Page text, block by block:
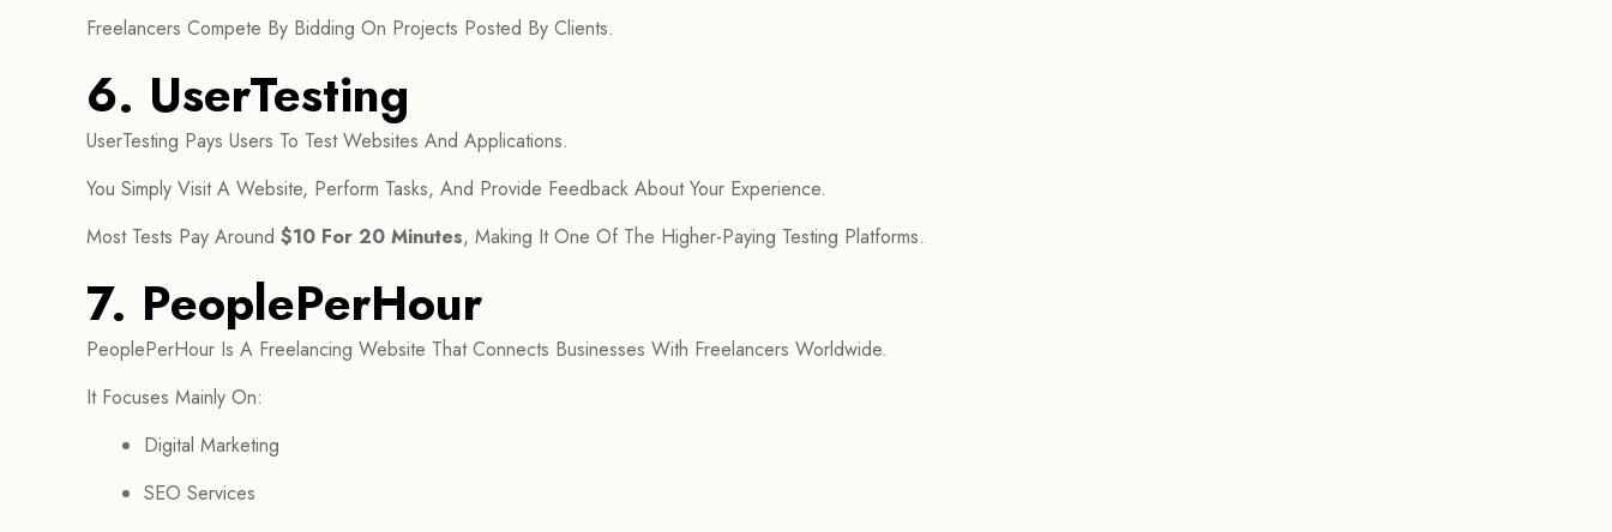
Freelancers Compete By Bidding On Projects Posted By Clients.
6. UserTesting
UserTesting Pays Users To Test Websites And Applications.
You Simply Visit A Website, Perform Tasks, And Provide Feedback About Your Experience.
Most Tests Pay Around $10 For 20 Minutes, Making It One Of The Higher-Paying Testing Platforms.
7. PeoplePerHour
PeoplePerHour Is A Freelancing Website That Connects Businesses With Freelancers Worldwide.
It Focuses Mainly On:
Digital Marketing
SEO Services